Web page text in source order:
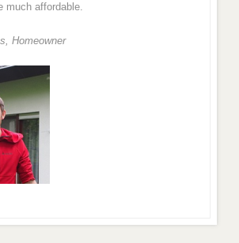
much affordable.
Homeowner